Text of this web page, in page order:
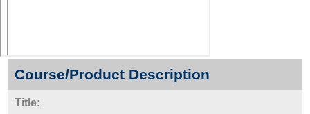
Course/Product Description
Title: